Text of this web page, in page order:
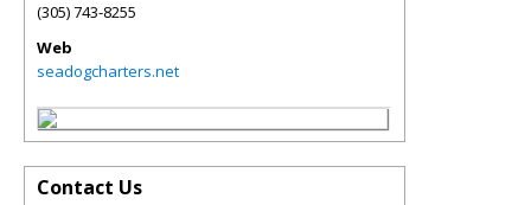
(305) 743-8255
Web
seadogcharters.net
Contact Us